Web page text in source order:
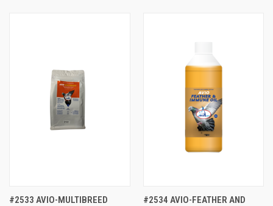
#2533 AVIO-MULTIBREED
#2534 AVIO-FEATHER AND